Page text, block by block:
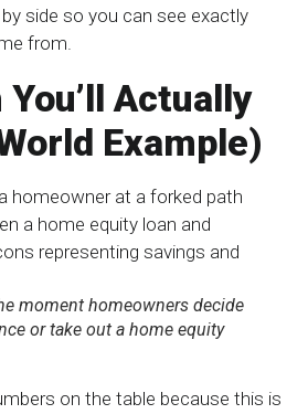
side so you can see exactly
from.
Actually
Example)
moment homeowners decide
or take out a home equity
on the table because this is